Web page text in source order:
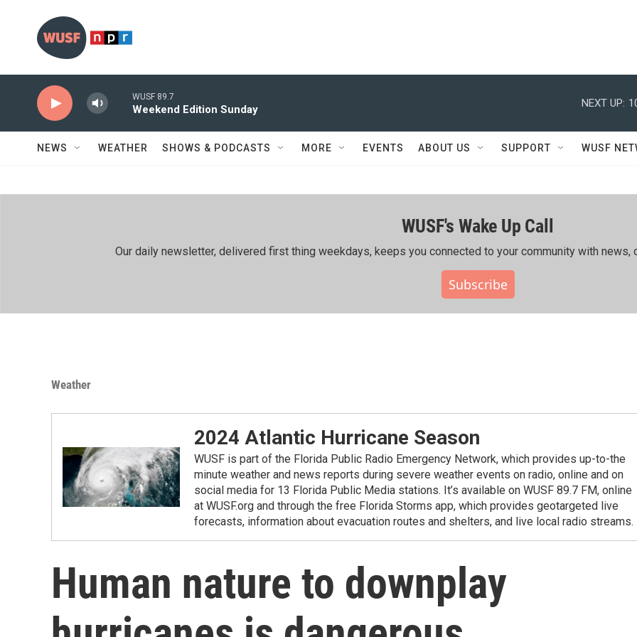
WUSF 89.7
Weekend Edition Sunday
NEXT UP:
NEWS WEATHER SHOWS & PODCASTS MORE EVENTS ABOUT US SUPPORT WUSF
WUSF's Wake Up Call
Our daily newsletter, delivered first thing weekdays, keeps you connected to your community with news,
Subscribe
Weather
2024 Atlantic Hurricane Season
WUSF is part of the Florida Public Radio Emergency Network, which provides up-to-the
minute weather and news reports during severe weather events on radio, online and on
social media for 13 Florida Public Media stations. It’s available on WUSF 89.7 FM, online
at WUSF.org and through the free Florida Storms app, which provides geotargeted live
forecasts, information about evacuation routes and shelters, and live local radio streams.
Human nature to downplay